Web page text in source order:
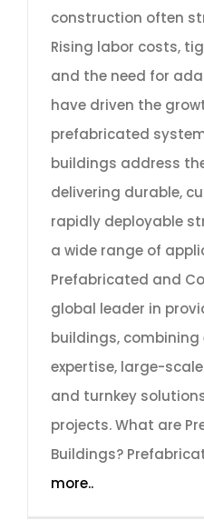
construction often
Rising labor costs,
and the need for
have driven the
prefabricated
buildings address
delivering durable,
rapidly deployable
a wide range of
Prefabricated and
global leader in
buildings, combining
expertise, large-
and turnkey
projects. What are
Buildings?
more..